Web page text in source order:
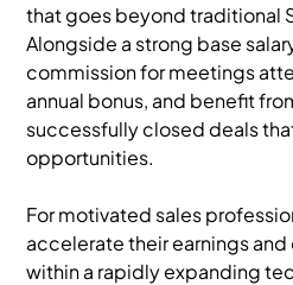
that goes beyond traditional
Alongside a strong base
commission for meetings
annual bonus, and benefit
successfully closed deals
opportunities.
For motivated sales
accelerate their earnings
within a rapidly expanding